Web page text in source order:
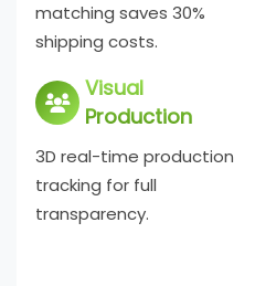
matching saves 30%
shipping costs.
Visual
Production
3D real-time production
tracking for full
transparency.